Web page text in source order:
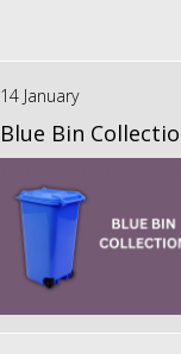
14 January
Blue Bin